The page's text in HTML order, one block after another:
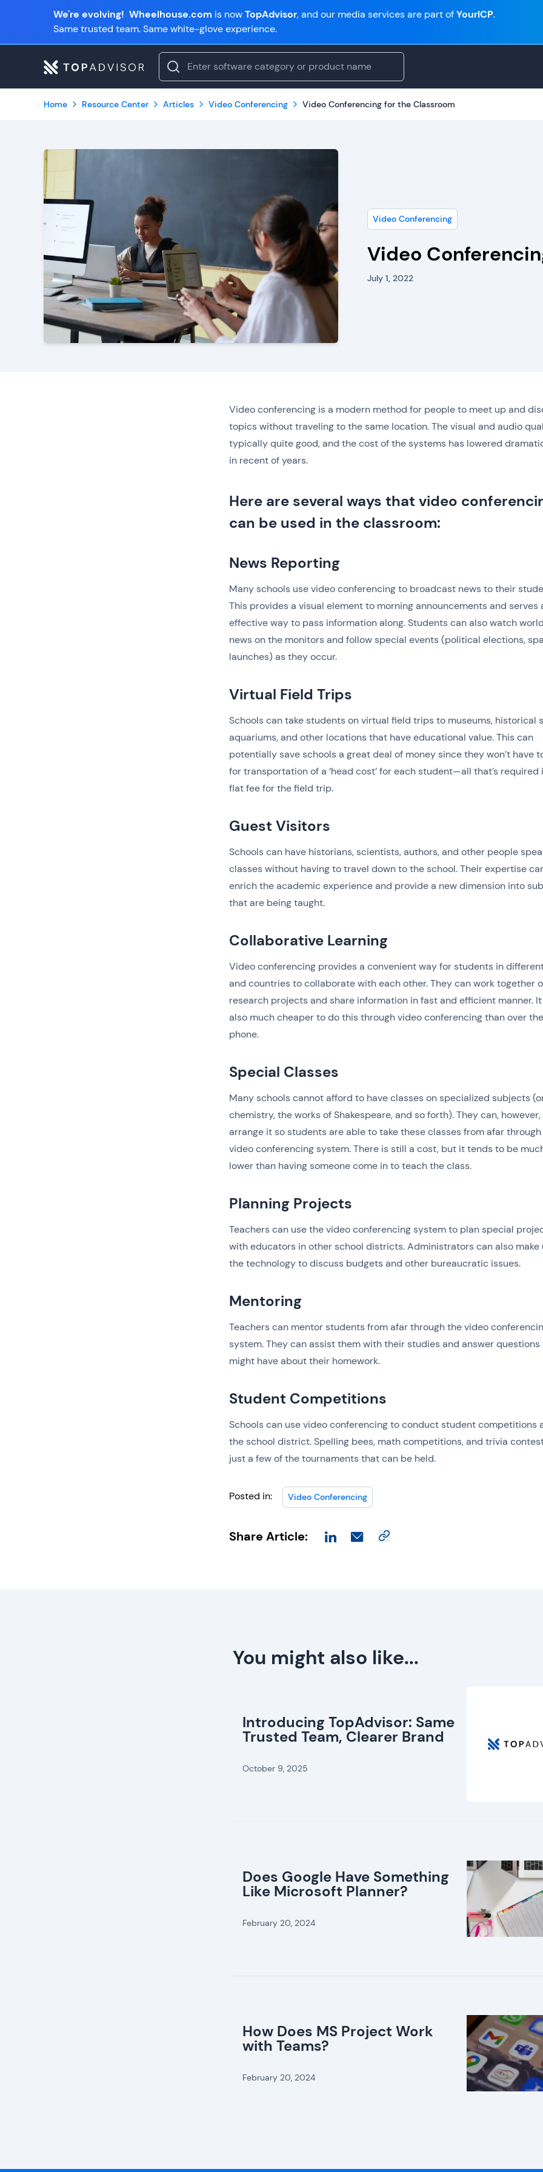
We're evolving! Wheelhouse.com is nowTopAdvisor, and our media services are part ofYourICP.
Same trusted team. Same white-glove experience.
Home Resource Center Articles Video Conferencing Video Conferencing for the Classroom
Video Conferencing
Video
July 1, 2022
Video conferencing is a modern method for people to meet up and
topics without traveling to the same location. The visual and audio
typically quite good, and the cost of the systems has lowered
in recent of years.
Here are several ways that video
can be used in the classroom:
News Reporting
Many schools use video conferencing to broadcast news to their
This provides a visual element to morning announcements and serves
effective way to pass information along. Students can also watch
news on the monitors and follow special events (political elections,
launches) as they occur.
Virtual Field Trips
Schools can take students on virtual field trips to museums, historical
aquariums, and other locations that have educational value. This can
potentially save schools a great deal of money since they won’t have
for transportation of a ‘head cost’ for each student—all that’s required
flat fee for the field trip.
Guest Visitors
Schools can have historians, scientists, authors, and other people
classes without having to travel down to the school. Their expertise
enrich the academic experience and provide a new dimension into
that are being taught.
Collaborative Learning
Video conferencing provides a convenient way for students in
and countries to collaborate with each other. They can work together
research projects and share information in fast and efficient manner.
also much cheaper to do this through video conferencing than over the
phone.
Special Classes
Many schools cannot afford to have classes on specialized subjects
chemistry, the works of Shakespeare, and so forth). They can, however,
arrange it so students are able to take these classes from afar
video conferencing system. There is still a cost, but it tends to be
lower than having someone come in to teach the class.
Planning Projects
Teachers can use the video conferencing system to plan special
with educators in other school districts. Administrators can also make
the technology to discuss budgets and other bureaucratic issues.
Mentoring
Teachers can mentor students from afar through the video
system. They can assist them with their studies and answer
might have about their homework.
Student Competitions
Schools can use video conferencing to conduct student competitions
the school district. Spelling bees, math competitions, and trivia
just a few of the tournaments that can be held.
Posted in: Video Conferencing
Share Article:
You might also like...
Introducing TopAdvisor: Same
Trusted Team, Clearer Brand
October 9, 2025
Does Google Have Something
Like Microsoft Planner?
February 20, 2024
How Does MS Project Work
with Teams?
February 20, 2024